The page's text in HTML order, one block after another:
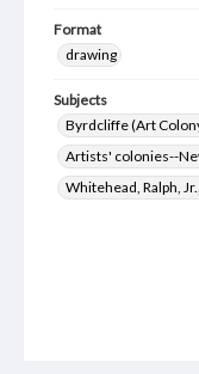
Format
drawing
Subjects
Byrdcliffe (Art
Artists' colonies--
Whitehead, Ralph,